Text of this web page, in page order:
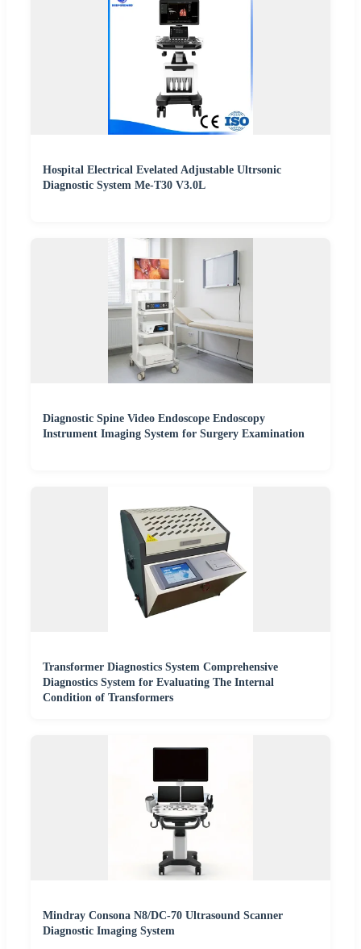
Hospital Electrical Evelated Adjustable Ultrsonic
Diagnostic System Me-T30 V3.0L
Diagnostic Spine Video Endoscope Endoscopy
Instrument Imaging System for Surgery Examination
Transformer Diagnostics System Comprehensive
Diagnostics System for Evaluating The Internal
Condition of Transformers
Mindray Consona N8/DC-70 Ultrasound Scanner
Diagnostic Imaging System